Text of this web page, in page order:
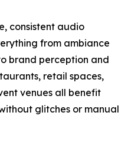
consistent audio
from ambiance
brand perception and
retail spaces,
venues all benefit
glitches or manual